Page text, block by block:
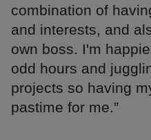
combination of
and interests, and
own boss. I'm
odd hours and
projects so having
pastime for me.”